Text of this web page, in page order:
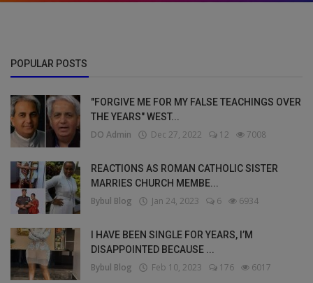
POPULAR POSTS
"FORGIVE ME FOR MY FALSE TEACHINGS OVER
THE YEARS" WEST...
DO Admin Dec 27, 2022 12 7008
REACTIONS AS ROMAN CATHOLIC SISTER
MARRIES CHURCH MEMBE...
Bybul Blog Jan 24, 2023 6 6934
I HAVE BEEN SINGLE FOR YEARS, I’M
DISAPPOINTED BECAUSE ...
Bybul Blog Feb 10, 2023 176 6017